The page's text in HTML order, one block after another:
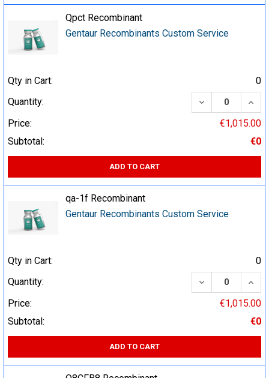
Qpct Recombinant
Gentaur Recombinants Custom Service
Qty in Cart:
0
Quantity:
DECREASE
Price:
€1,015.00
Subtotal:
€0
ADD TO CART
qa-1f Recombinant
Gentaur Recombinants Custom Service
Qty in Cart:
0
Quantity:
DECREASE
Price:
€1,015.00
Subtotal:
€0
ADD TO CART